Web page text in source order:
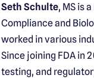
Seth Schulte, MS is
Compliance and
worked in various
Since joining FDA in
testing, and